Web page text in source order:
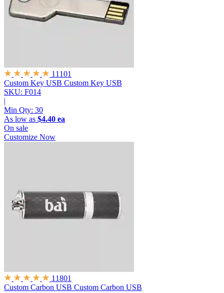
11101
Custom Key USB Custom Key USB
SKU: F014
|
Min Qty: 30
As low as $4.40 ea
On sale
Customize Now
11801
Custom Carbon USB Custom Carbon USB